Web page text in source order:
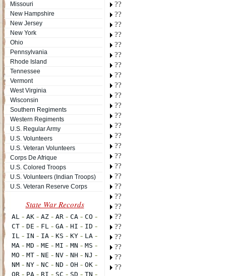
Missouri
New Hampshire
New Jersey
New York
Ohio
Pennsylvania
Rhode Island
Tennessee
Vermont
West Virginia
Wisconsin
Southern Regiments
Western Regiments
U.S. Regular Army
U.S. Volunteers
U.S. Veteran Volunteers
Corps De Afrique
U.S. Colored Troops
U.S. Volunteers (Indian Troops)
U.S. Veteran Reserve Corps
??
??
??
??
??
??
??
??
??
??
??
??
??
??
??
??
??
??
??
??
??
??
??
??
??
??
??